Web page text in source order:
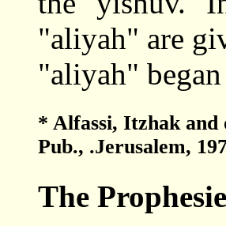
"aliyah" are
"aliyah"
* Alfassi, Itzhak
Pub., .Jerusalem,
The